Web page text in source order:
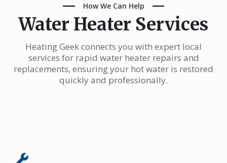
How We Can Help
Water Heater Services
Heating Geek connects you with expert local
services for rapid water heater repairs and
replacements, ensuring your hot water is restored
quickly and professionally.